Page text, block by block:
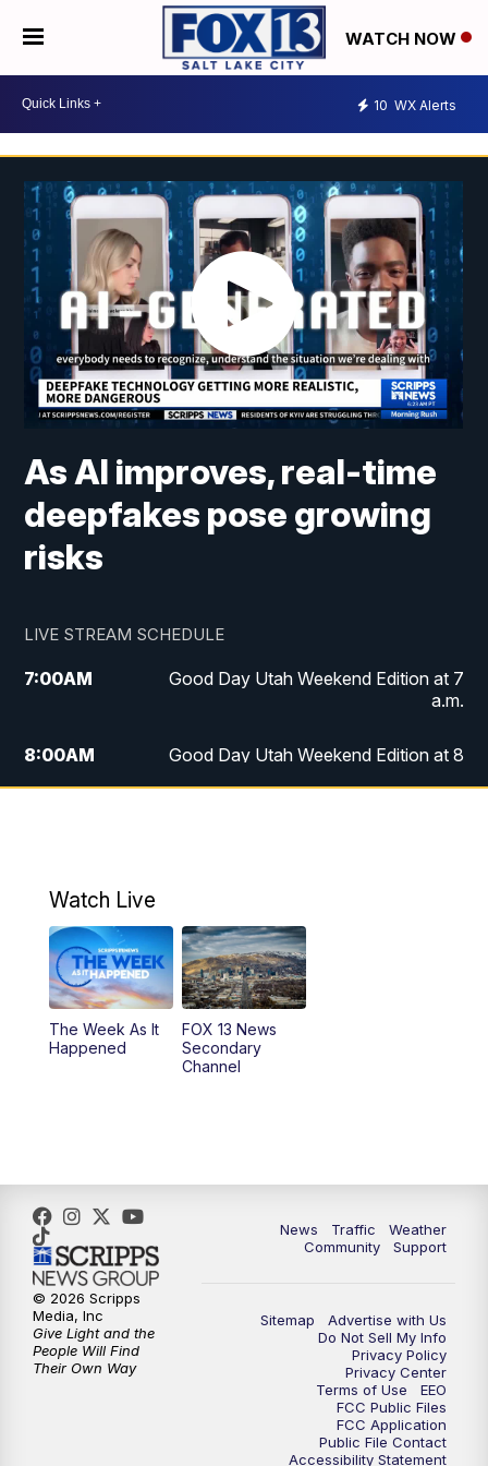
WATCH NOW
10 WX Alerts
As AI improves, real-time
deepfakes pose growing
risks
LIVE STREAM SCHEDULE
7:00AM
Good Day Utah Weekend Edition at 7
a.m.
8:00AM
Good Day Utah Weekend Edition at 8
5:00PM
6:00PM Replay: FOX 13 News at Five
9:00PM FOX 13 News at Nine
Watch Live
The Week As It
Happened
FOX 13 News
Secondary
Channel
News Traffic
Weather
Community
Support
Sitemap
Advertise with Us
Do Not Sell My Info
Privacy Policy
Privacy Center
Terms of Use
EEO
FCC Public Files
FCC Application
Public File Contact
Accessibility Statement
© 2026 Scripps
Media, Inc
Give Light and the
People Will Find
Their Own Way